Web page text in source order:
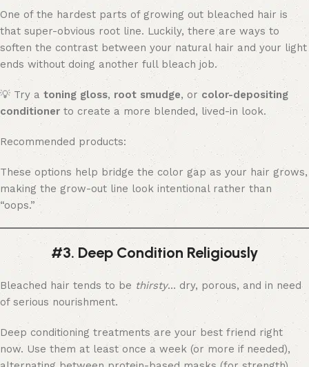
One of the hardest parts of growing out bleached hair is
that super-obvious root line. Luckily, there are ways to
soften the contrast between your natural hair and your light
ends without doing another full bleach job.
💡 Try a toning gloss, root smudge, or color-depositing
conditioner to create a more blended, lived-in look.
Recommended products:
These options help bridge the color gap as your hair grows,
making the grow-out line look intentional rather than
“oops.”
#3. Deep Condition Religiously
Bleached hair tends to be thirsty… dry, porous, and in need
of serious nourishment.
Deep conditioning treatments are your best friend right
now. Use them at least once a week (or more if needed),